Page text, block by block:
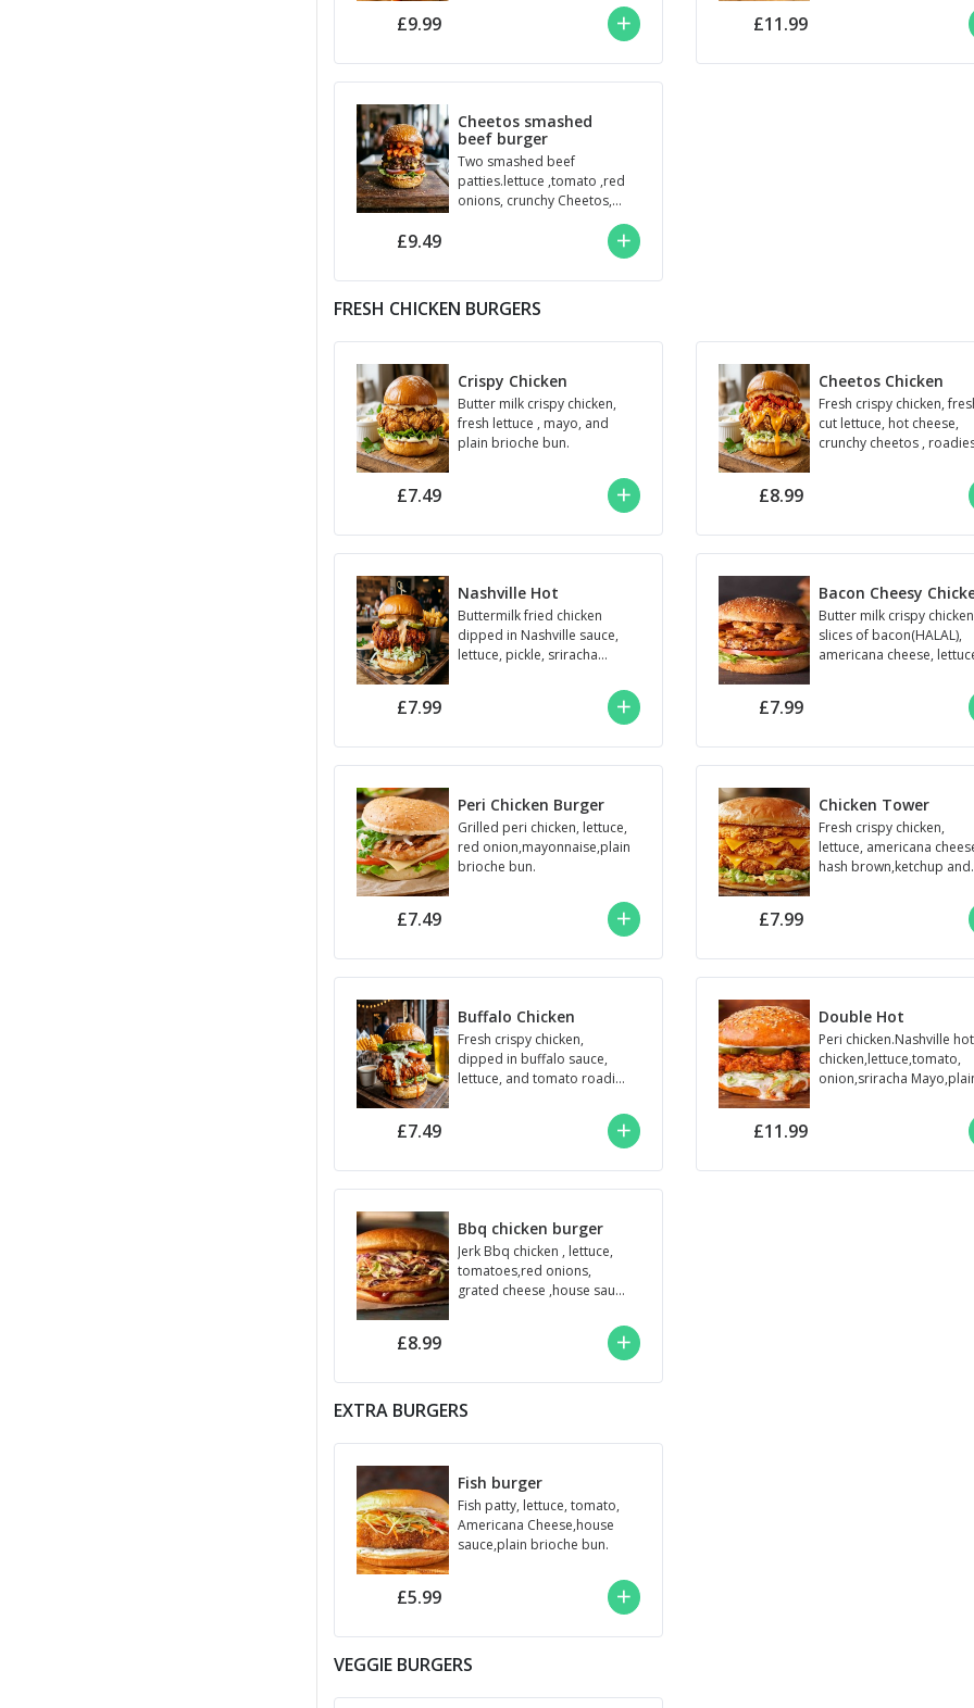
sauce. Seeded brioche bun.
£9.99
cheese sauce,seeded
£11.99
Cheetos smashed
beef burger
Two smashed beef
patties.lettuce ,tomato ,red
onions, crunchy Cheetos,
£9.49
FRESH CHICKEN BURGERS
Crispy Chicken
Butter milk crispy chicken,
fresh lettuce , mayo, and
plain brioche bun.
£7.49
Cheetos Chicken
Fresh crispy chicken,
cut lettuce, hot cheese,
crunchy cheetos ,
£8.99
Nashville Hot
Buttermilk fried chicken
dipped in Nashville sauce,
lettuce, pickle, sriracha
£7.99
Bacon Cheesy
Butter milk crispy
slices of bacon(HALAL),
americana cheese,
£7.99
Peri Chicken Burger
Grilled peri chicken, lettuce,
red onion,mayonnaise,plain
brioche bun.
£7.49
Chicken Tower
Fresh crispy chicken,
lettuce, americana
hash brown,ketchup and
£7.99
Buffalo Chicken
Fresh crispy chicken,
dipped in buffalo sauce,
lettuce, and tomato roadies
£7.49
Double Hot
Peri chicken.Nashville hot
chicken,lettuce,tomato,
onion,sriracha
£11.99
Bbq chicken burger
Jerk Bbq chicken , lettuce,
tomatoes,red onions,
grated cheese ,house sauce
£8.99
EXTRA BURGERS
Fish burger
Fish patty, lettuce, tomato,
Americana Cheese,house
sauce,plain brioche bun.
£5.99
VEGGIE BURGERS